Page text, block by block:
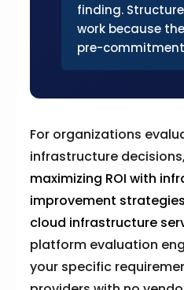
finding.
work because
pre-
For organizations
infrastructure
maximizing ROI with
improvement strategies
cloud infrastructure
platform evaluation
your specific